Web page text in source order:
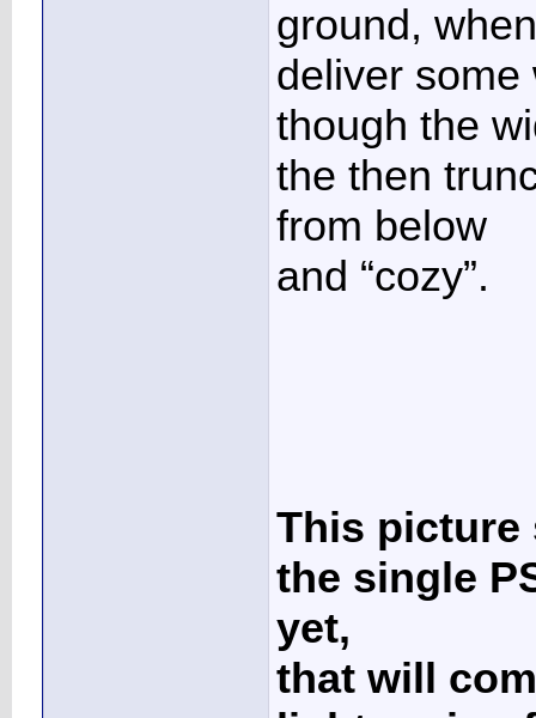
ground,
deliver some
though the
the then
from below
and “cozy”.
This picture
the single
yet,
that will